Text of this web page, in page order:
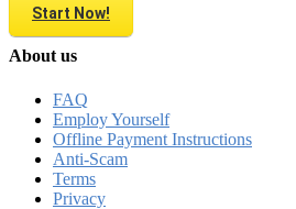
Start Now!
About us
FAQ
Employ Yourself
Offline Payment Instructions
Anti-Scam
Terms
Privacy